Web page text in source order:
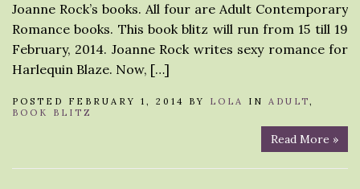
Joanne Rock’s books. All four are Adult Contemporary
Romance books. This book blitz will run from 15 till 19
February, 2014. Joanne Rock writes sexy romance for
Harlequin Blaze. Now, […]
POSTED FEBRUARY 1, 2014 BY LOLA IN ADULT,
BOOK BLITZ
Read More »